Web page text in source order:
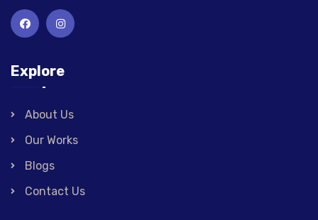
Explore
About Us
Our Works
Blogs
Contact Us